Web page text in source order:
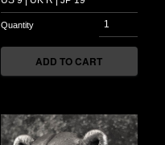
ADD TO CART